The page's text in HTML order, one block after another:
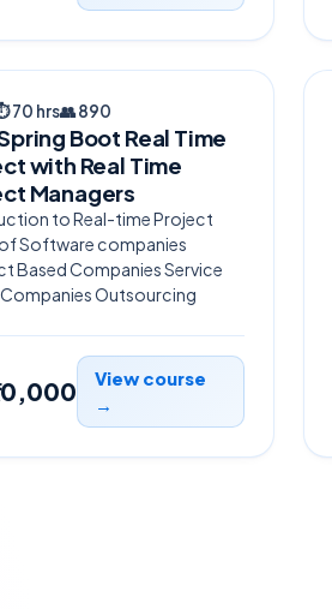
70 hrs👥890
Boot Real Time
with Real Time
Managers
to Real-time Project
Software companies
Based Companies Service
Outsourcing
View course
→